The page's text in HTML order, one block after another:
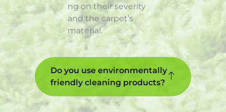
ng on their severity
and the carpet’s
material.
Do you use environmentally
friendly cleaning products?